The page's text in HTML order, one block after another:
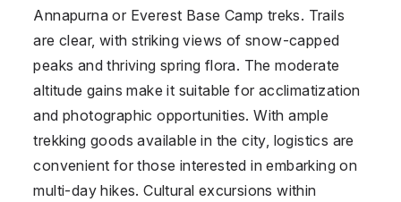
Annapurna or Everest Base Camp treks. Trails
are clear, with striking views of snow-capped
peaks and thriving spring flora. The moderate
altitude gains make it suitable for acclimatization
and photographic opportunities. With ample
trekking goods available in the city, logistics are
convenient for those interested in embarking on
multi-day hikes. Cultural excursions within